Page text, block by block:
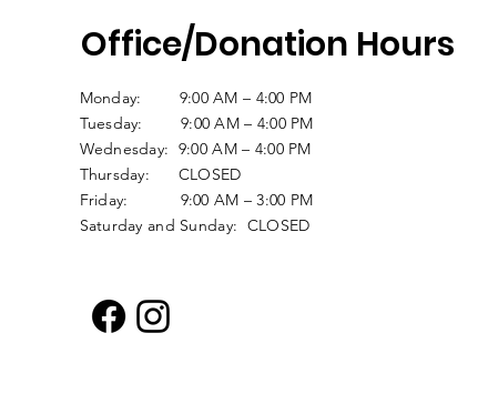
Office/Donation Hours
Monday: 9:00 AM – 4:00 PM
Tuesday: 9:00 AM – 4:00 PM
Wednesday: 9:00 AM – 4:00 PM
Thursday: CLOSED
Friday: 9:00 AM – 3:00 PM
Saturday and Sunday: CLOSED